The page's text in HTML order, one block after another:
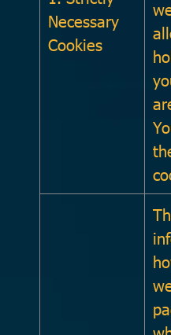
Necessary
Cookies